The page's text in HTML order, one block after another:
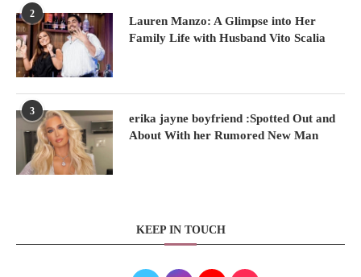
2
Lauren Manzo: A Glimpse into Her
Family Life with Husband Vito Scalia
3
erika jayne boyfriend :Spotted Out and
About With her Rumored New Man
KEEP IN TOUCH